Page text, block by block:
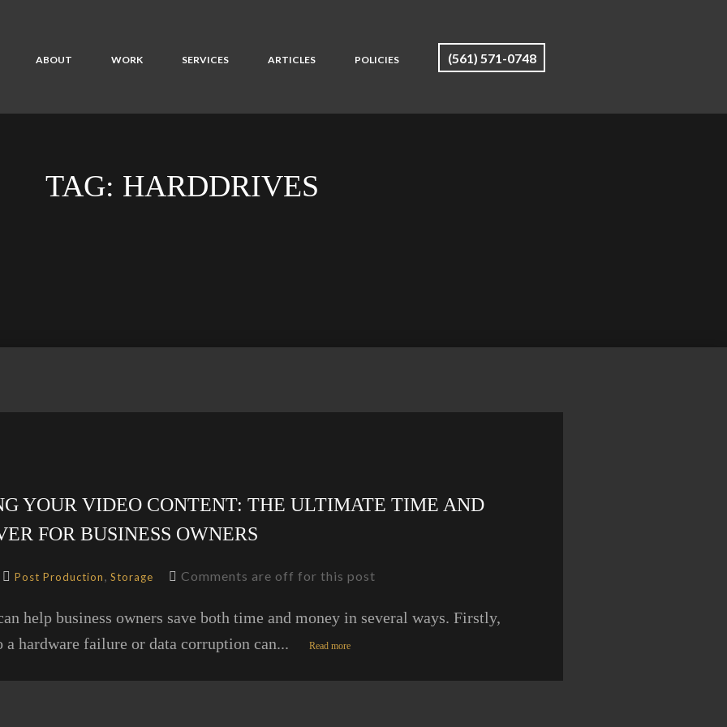
ABOUT WORK SERVICES ARTICLES POLICIES (561) 571-0748
TAG: HARDDRIVES
YOUR VIDEO CONTENT: THE ULTIMATE TIME AND
FOR BUSINESS OWNERS
Post Production, Storage Comments are off for this post
help business owners save both time and money in several ways. Firstly,
hardware failure or data corruption can...
Read more